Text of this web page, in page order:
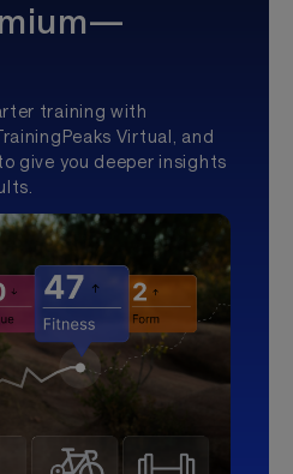
training with
Virtual, and
give you deeper insights